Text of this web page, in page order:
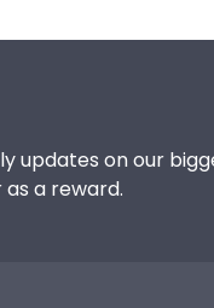
updates on our
a reward.